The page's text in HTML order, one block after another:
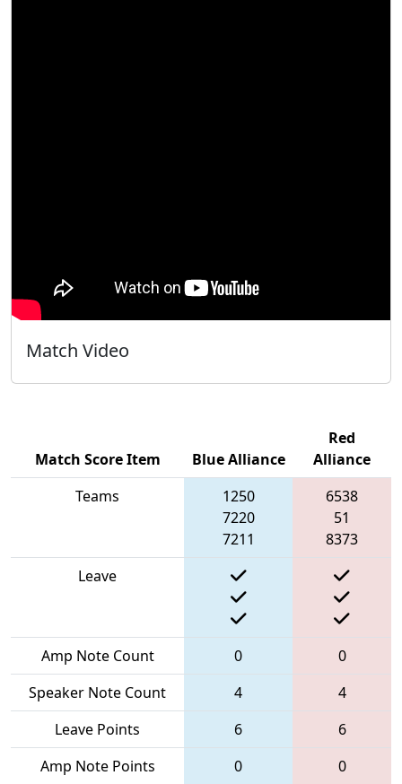
Match Video
Match Score Item Blue Alliance
Red
Alliance
Teams
1250
7220
7211
6538
51
8373
Leave
Amp Note Count 0
0
Speaker Note Count
4
4
Leave Points
6
6
Amp Note Points
0
0